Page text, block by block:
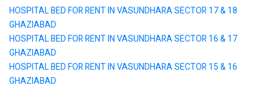
HOSPITAL BED FOR RENT IN VASUNDHARA SECTOR 17 & 18
GHAZIABAD
HOSPITAL BED FOR RENT IN VASUNDHARA SECTOR 16 & 17
GHAZIABAD
HOSPITAL BED FOR RENT IN VASUNDHARA SECTOR 15 & 16
GHAZIABAD